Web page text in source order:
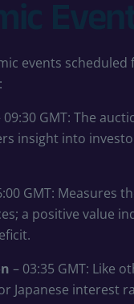
events scheduled
09:30 GMT: The
insight into
GMT: Measures
a positive value
– 03:35 GMT: Like
Japanese interest